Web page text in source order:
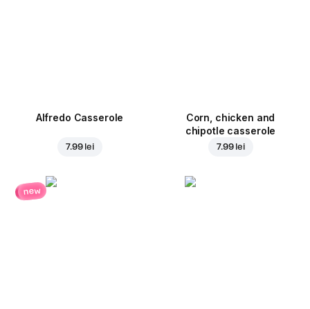
Alfredo Casserole
7.99 lei
Corn, chicken and
chipotle casserole
7.99 lei
new